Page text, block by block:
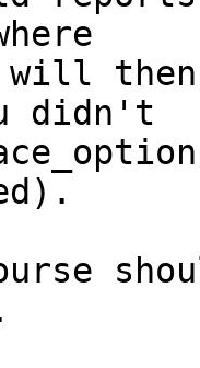
then
didn't